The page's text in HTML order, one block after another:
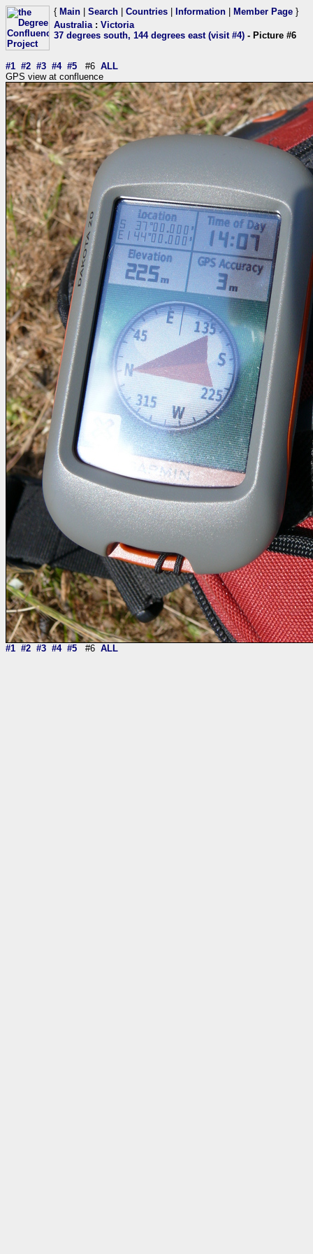
{ Main Search Countries Information Member Page }
Australia: Victoria
37 degrees south, 144 degrees east (visit #4) - Picture #6
#1 #2 #3 #4 #5 #6 ALL
GPS view at confluence
#1 #2 #3 #4 #5 #6 ALL